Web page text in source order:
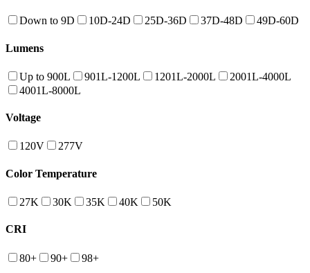
Down to 9D 10D-24D 25D-36D 37D-48D 49D-60D
Lumens
Up to 900L 901L-1200L 1201L-2000L
2001L-4000L
4001L-8000L
Voltage
120V 277V
Color Temperature
27K 30K 35K 40K 50K
CRI
80+ 90+ 98+